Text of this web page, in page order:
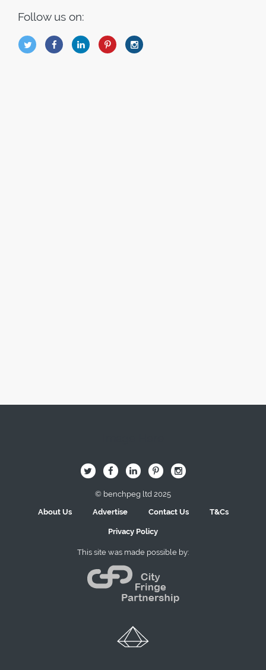
Follow us on:
B Q L I A
B Q L I A
© benchpeg ltd 2025
About Us
Advertise Contact Us T&Cs
Privacy Policy
This site was made possible by: